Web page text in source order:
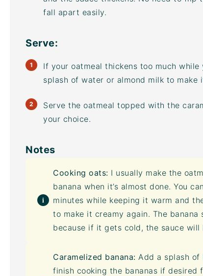
fall apart easily.
Serve:
If your oatmeal thickens too much
splash of water or almond milk to make
Serve the oatmeal topped with the
your choice.
Notes
Cooking oats: I usually make the
banana when it’s almost done. You
minutes while keeping it warm and
to make it creamy again. The
because if it gets cold, the sauce will
Caramelized banana: Add a splash of
finish cooking the bananas if